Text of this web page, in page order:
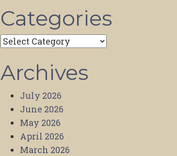
Categories
Categories
Archives
July 2026
June 2026
May 2026
April 2026
March 2026